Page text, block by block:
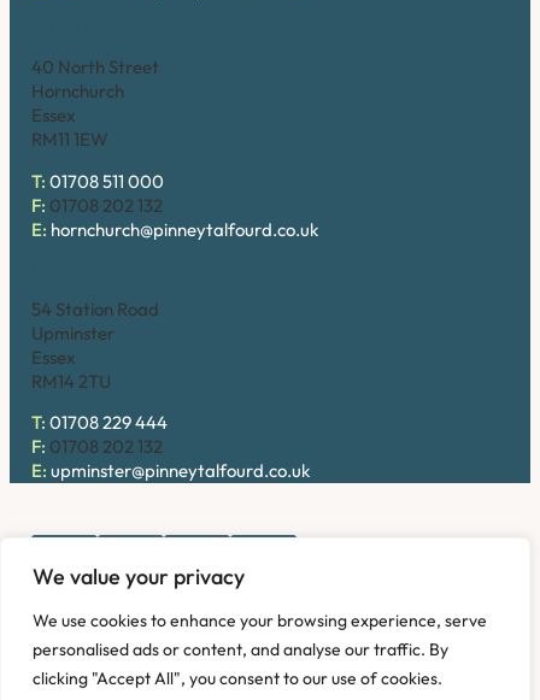
We value your privacy
We use cookies to enhance your browsing experience, serve
personalised ads or content, and analyse our traffic. By
clicking "Accept All", you consent to our use of cookies.
40 North Street
Hornchurch
Essex
RM11 1EW
T: 01708 511 000
F: 01708 202 132
E: hornchurch@pinneytalfourd.co.uk
54 Station Road
Upminster
Essex
RM14 2TU
T: 01708 229 444
F: 01708 202 132
E: upminster@pinneytalfourd.co.uk
address: 54 Station Road, Upminster, Essex RM14 2TU,
United Kingdom. Company No: OC324736.